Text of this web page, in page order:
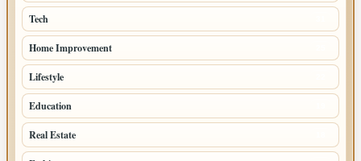
Tech
Home Improvement
Lifestyle
Education
Real Estate